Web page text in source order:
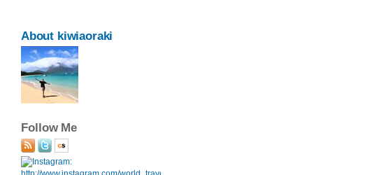
About kiwiaoraki
Follow Me